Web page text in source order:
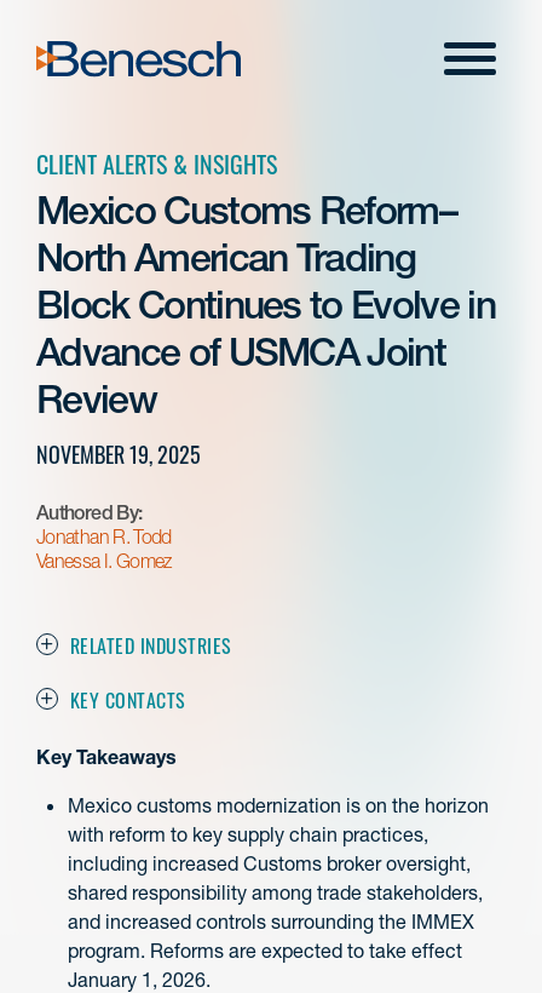
content
Menu
CLIENT ALERTS & INSIGHTS
Mexico Customs Reform–
North American Trading
Block Continues to Evolve in
Advance of USMCA Joint
Review
NOVEMBER 19, 2025
Authored By:
Jonathan R. Todd
Vanessa I. Gomez
RELATED INDUSTRIES
KEY CONTACTS
Key Takeaways
Mexico customs modernization is on the horizon
with reform to key supply chain practices,
including increased Customs broker oversight,
shared responsibility among trade stakeholders,
and increased controls surrounding the IMMEX
program. Reforms are expected to take effect
January 1, 2026.